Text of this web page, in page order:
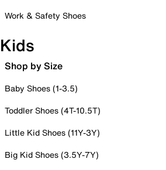
Work & Safety Shoes
Kids
Shop by Size
Baby Shoes (1-3.5)
Toddler Shoes (4T-10.5T)
Little Kid Shoes (11Y-3Y)
Big Kid Shoes (3.5Y-7Y)